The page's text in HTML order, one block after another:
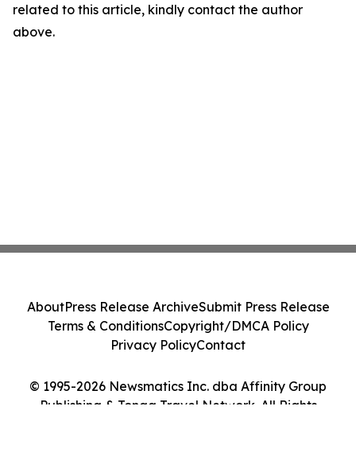
related to this article, kindly contact the author
above.
© 1995-2026 Newsmatics Inc. dba Affinity Group
Publishing & Tonga Travel Network. All Rights
AboutPress Release ArchiveSubmit Press Release
Terms & ConditionsCopyright/DMCA Policy
Privacy PolicyContact